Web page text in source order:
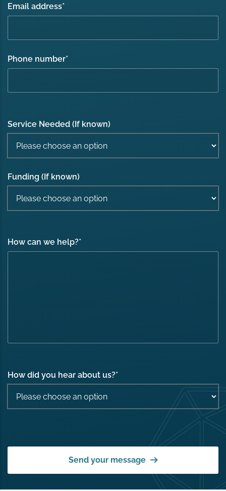
Email address*
Phone number*
Service Needed (If known)
Funding (If known)
How can we help?*
How did you hear about us?*
Send your message